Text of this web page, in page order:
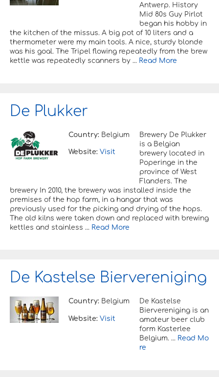
Antwerp. History
Mid 80s Guy Pirlot
began his hobby in
the kitchen of the missus. A big pot of 10 liters and a
thermometer were my main tools. A nice, sturdy blonde
was his goal. The Tripel flowing repeatedly from the brew
kettle was repeatedly scanners by ... Read More
De Plukker
Country: Belgium
Website: Visit
Brewery De Plukker
is a Belgian
brewery located in
Poperinge in the
province of West
Flanders. The
brewery In 2010, the brewery was installed inside the
premises of the hop farm, in a hangar that was
previously used for the picking and drying of the hops.
The old kilns were taken down and replaced with brewing
kettles and stainless ... Read More
De Kastelse Biervereniging
Country: Belgium
Website: Visit
De Kastelse
Biervereniging is an
amateur beer club
form Kasterlee
Belgium. ... Read Mo
re